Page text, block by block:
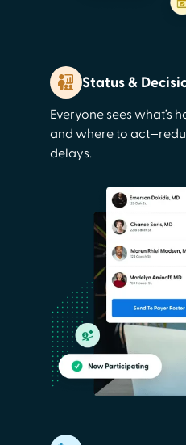
Status &
Everyone sees what’s
and where to
delays.